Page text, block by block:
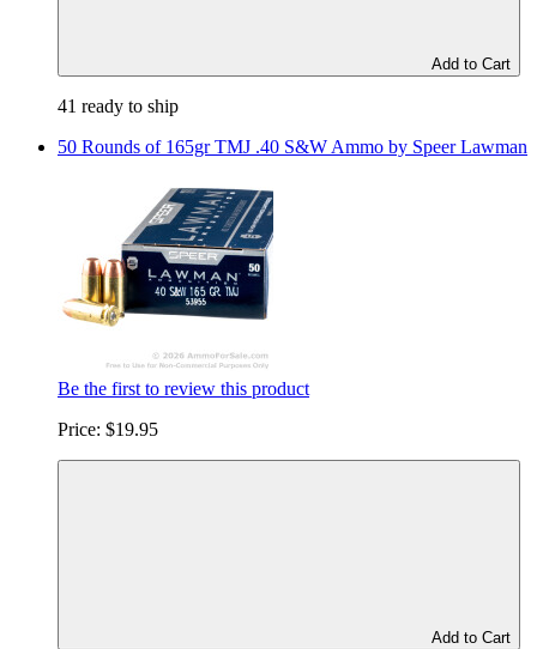
Add to Cart
41 ready to ship
50 Rounds of 165gr TMJ .40 S&W Ammo by Speer Lawman
Be the first to review this product
Price: $19.95
Add to Cart